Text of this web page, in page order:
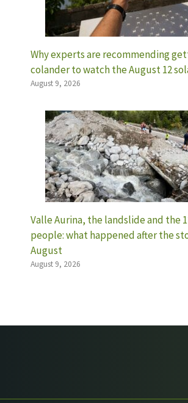
Why experts are recommending
colander to watch the August 12
August 9, 2026
Valle Aurina, the landslide and the
people: what happened after the
August
August 9, 2026